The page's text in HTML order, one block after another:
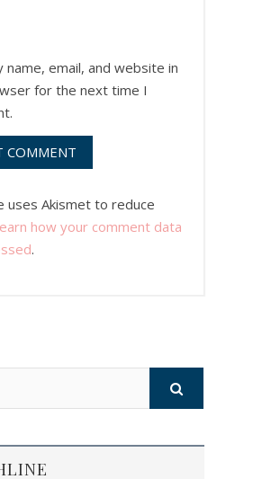
name, email, and website in
for the next time I
uses Akismet to reduce
how your comment data
.